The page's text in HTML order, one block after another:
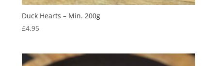
Duck Hearts – Min. 200g
£4.95